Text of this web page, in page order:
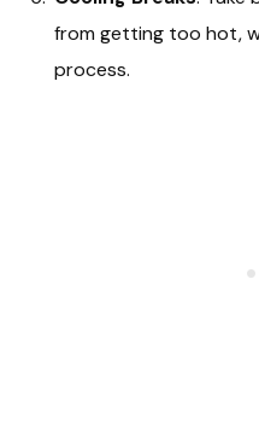
from getting too hot,
process.